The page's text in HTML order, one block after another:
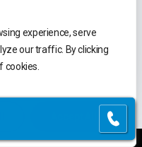
experience, serve
our traffic. By clicking
cookies.
Office